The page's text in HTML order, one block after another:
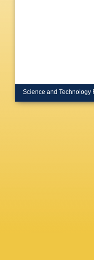
Science and Technology